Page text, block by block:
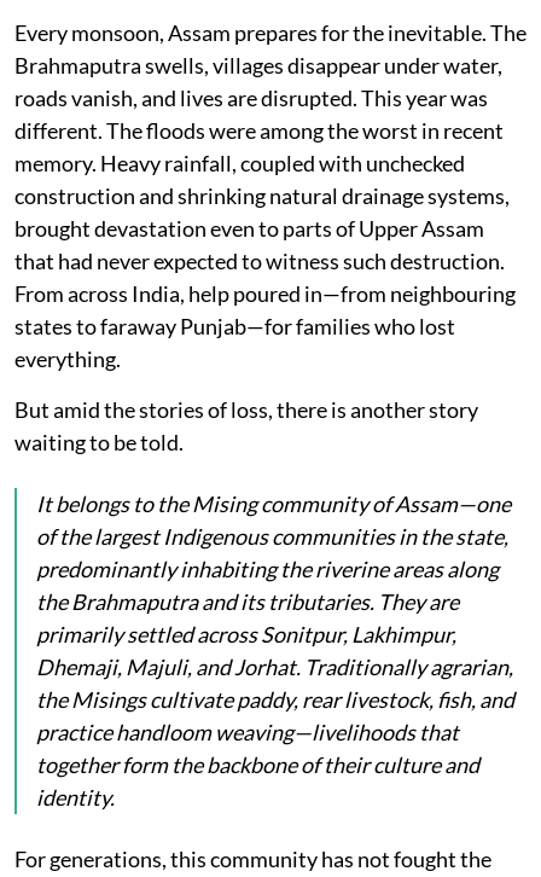
Every monsoon, Assam prepares for the inevitable. The
Brahmaputra swells, villages disappear under water,
roads vanish, and lives are disrupted. This year was
different. The floods were among the worst in recent
memory. Heavy rainfall, coupled with unchecked
construction and shrinking natural drainage systems,
brought devastation even to parts of Upper Assam
that had never expected to witness such destruction.
From across India, help poured in—from neighbouring
states to faraway Punjab—for families who lost
everything.
But amid the stories of loss, there is another story
waiting to be told.
It belongs to the Mising community of Assam—one
of the largest Indigenous communities in the state,
predominantly inhabiting the riverine areas along
the Brahmaputra and its tributaries. They are
primarily settled across Sonitpur, Lakhimpur,
Dhemaji, Majuli, and Jorhat. Traditionally agrarian,
the Misings cultivate paddy, rear livestock, fish, and
practice handloom weaving—livelihoods that
together form the backbone of their culture and
identity.
For generations, this community has not fought the